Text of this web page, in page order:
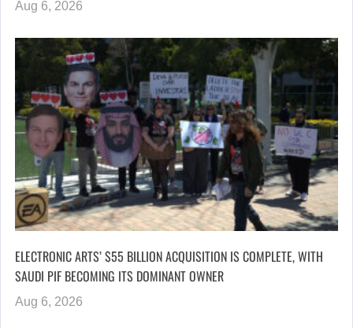
Aug 6, 2026
ELECTRONIC ARTS’ $55 BILLION ACQUISITION IS COMPLETE, WITH
SAUDI PIF BECOMING ITS DOMINANT OWNER
Aug 6, 2026